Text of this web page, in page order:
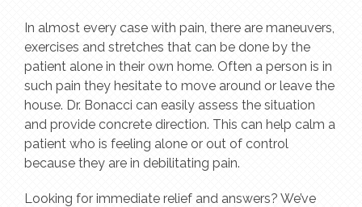
In almost every case with pain, there are maneuvers,
exercises and stretches that can be done by the
patient alone in their own home. Often a person is in
such pain they hesitate to move around or leave the
house. Dr. Bonacci can easily assess the situation
and provide concrete direction. This can help calm a
patient who is feeling alone or out of control
because they are in debilitating pain.
Looking for immediate relief and answers? We’ve